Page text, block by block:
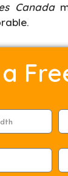
Canada